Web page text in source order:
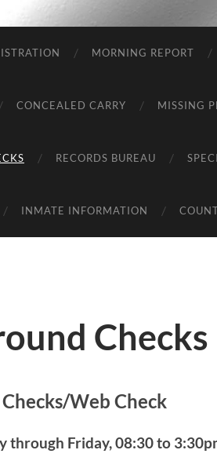
MORNING REPORT
CONCEALED CARRY MISSING
RECORDS BUREAU
INMATE INFORMATION
Checks
Web Check
through Friday, 08:30 to